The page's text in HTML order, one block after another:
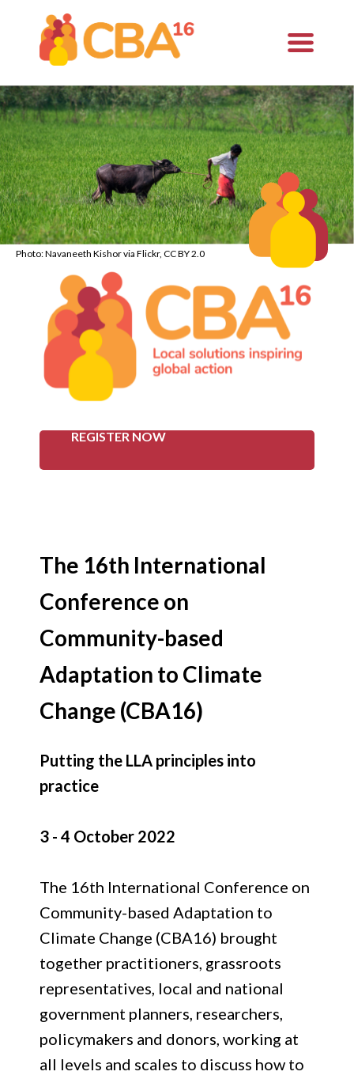
Photo: Navaneeth Kishor via Flickr, CC BY 2.0
REGISTER NOW
The 16th International
Conference on
Community-based
Adaptation to Climate
Change (CBA16)
Putting the LLA principles into
practice
3 - 4 October 2022
The 16th International Conference on
Community-based Adaptation to
Climate Change (CBA16) brought
together practitioners, grassroots
representatives, local and national
government planners, researchers,
policymakers and donors, working at
all levels and scales to discuss how to